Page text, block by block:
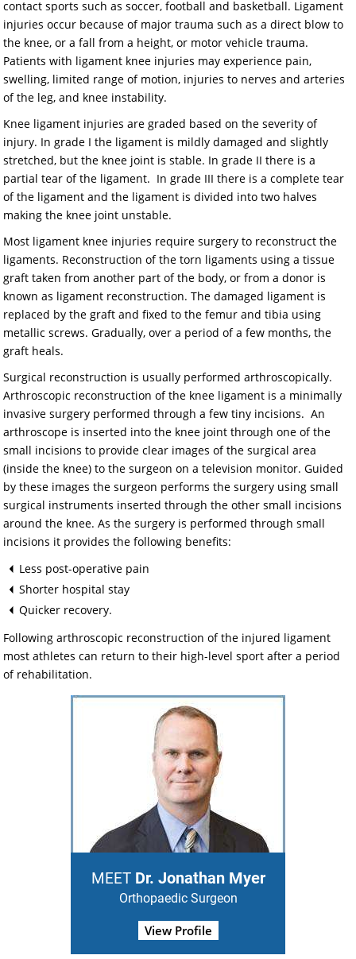
contact sports such as soccer, football and basketball. Ligament
injuries occur because of major trauma such as a direct blow to
the knee, or a fall from a height, or motor vehicle trauma.
Patients with ligament knee injuries may experience pain,
swelling, limited range of motion, injuries to nerves and arteries
of the leg, and knee instability.
Knee ligament injuries are graded based on the severity of
injury. In grade I the ligament is mildly damaged and slightly
stretched, but the knee joint is stable. In grade II there is a
partial tear of the ligament. In grade III there is a complete tear
of the ligament and the ligament is divided into two halves
making the knee joint unstable.
Most ligament knee injuries require surgery to reconstruct the
ligaments. Reconstruction of the torn ligaments using a tissue
graft taken from another part of the body, or from a donor is
known as ligament reconstruction. The damaged ligament is
replaced by the graft and fixed to the femur and tibia using
metallic screws. Gradually, over a period of a few months, the
graft heals.
Surgical reconstruction is usually performed arthroscopically.
Arthroscopic reconstruction of the knee ligament is a minimally
invasive surgery performed through a few tiny incisions. An
arthroscope is inserted into the knee joint through one of the
small incisions to provide clear images of the surgical area
(inside the knee) to the surgeon on a television monitor. Guided
by these images the surgeon performs the surgery using small
surgical instruments inserted through the other small incisions
around the knee. As the surgery is performed through small
incisions it provides the following benefits:
Less post-operative pain
Shorter hospital stay
Quicker recovery.
Following arthroscopic reconstruction of the injured ligament
most athletes can return to their high-level sport after a period
of rehabilitation.
MEETDr. Jonathan Myer
Orthopaedic Surgeon
View Profile